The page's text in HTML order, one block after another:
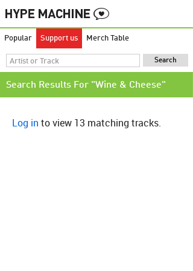
Popular Support us Merch Table
Search Results For "Wine & Cheese"
Log in to view 13 matching tracks.